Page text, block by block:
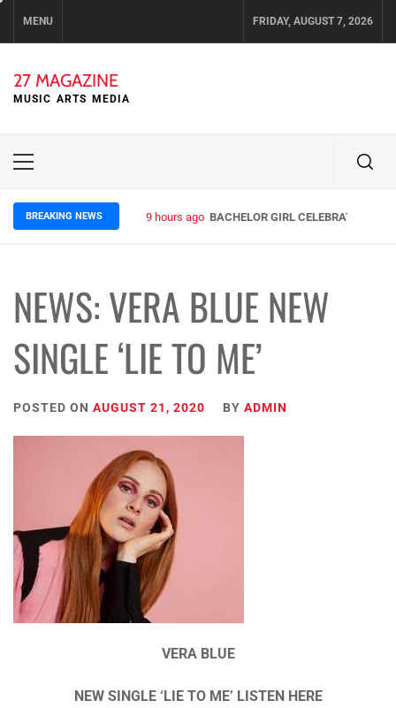
MENU FRIDAY, AUGUST 7, 2026
27 MAGAZINE
MUSIC ARTS MEDIA
Primary
BREAKING NEWS 9 hours ago BACHELOR GIRL CELEBRATE THE
NEWS: VERA BLUE NEW
SINGLE ‘LIE TO ME’
POSTED ON AUGUST 21, 2020 BY ADMIN
VERA BLUE
NEW SINGLE ‘LIE TO ME’ LISTEN HERE